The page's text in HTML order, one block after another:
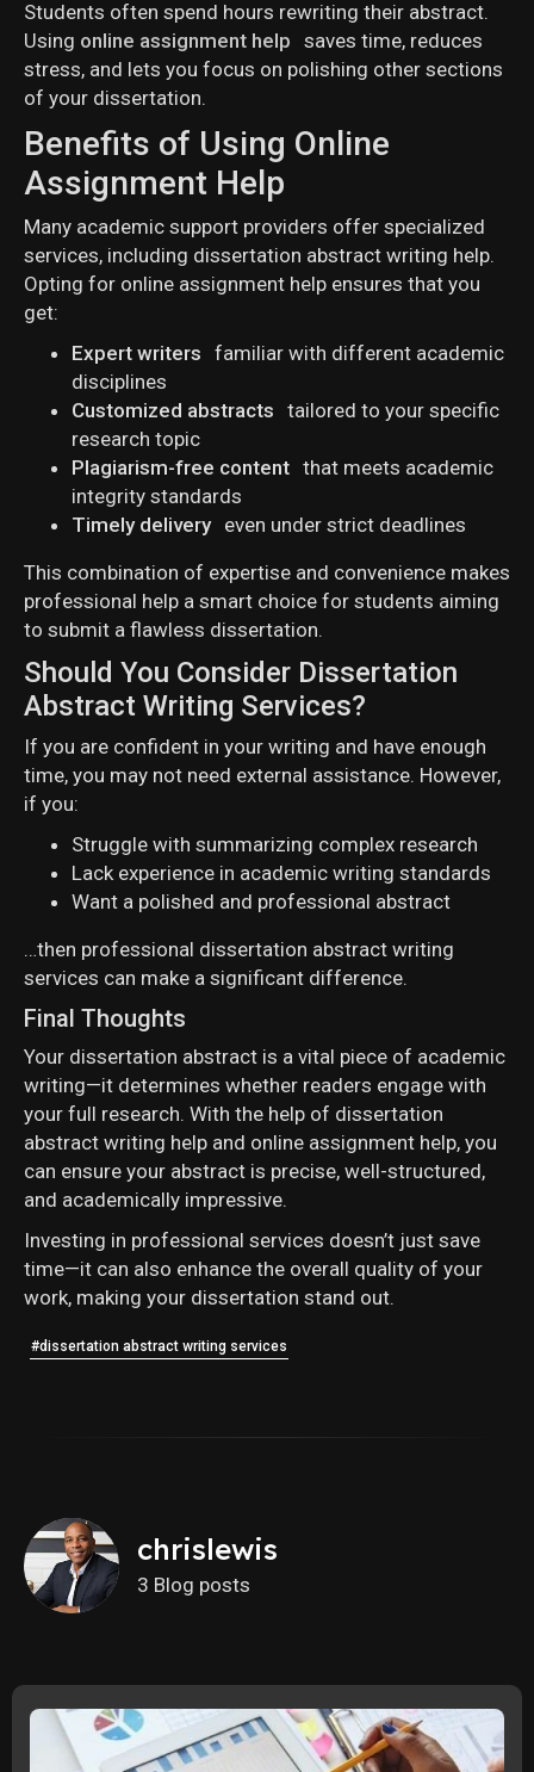
Students often spend hours rewriting their abstract.
Using online assignment help saves time, reduces
stress, and lets you focus on polishing other sections
of your dissertation.
Benefits of Using Online
Assignment Help
Many academic support providers offer specialized
services, including dissertation abstract writing help.
Opting for online assignment help ensures that you
get:
Expert writers familiar with different academic
disciplines
Customized abstracts tailored to your specific
research topic
Plagiarism-free content that meets academic
integrity standards
Timely delivery even under strict deadlines
This combination of expertise and convenience makes
professional help a smart choice for students aiming
to submit a flawless dissertation.
Should You Consider Dissertation
Abstract Writing Services?
If you are confident in your writing and have enough
time, you may not need external assistance. However,
if you:
Struggle with summarizing complex research
Lack experience in academic writing standards
Want a polished and professional abstract
…then professional dissertation abstract writing
services can make a significant difference.
Final Thoughts
Your dissertation abstract is a vital piece of academic
writing—it determines whether readers engage with
your full research. With the help of dissertation
abstract writing help and online assignment help, you
can ensure your abstract is precise, well-structured,
and academically impressive.
Investing in professional services doesn’t just save
time—it can also enhance the overall quality of your
work, making your dissertation stand out.
#dissertation abstract writing services
chrislewis
3 Blog posts